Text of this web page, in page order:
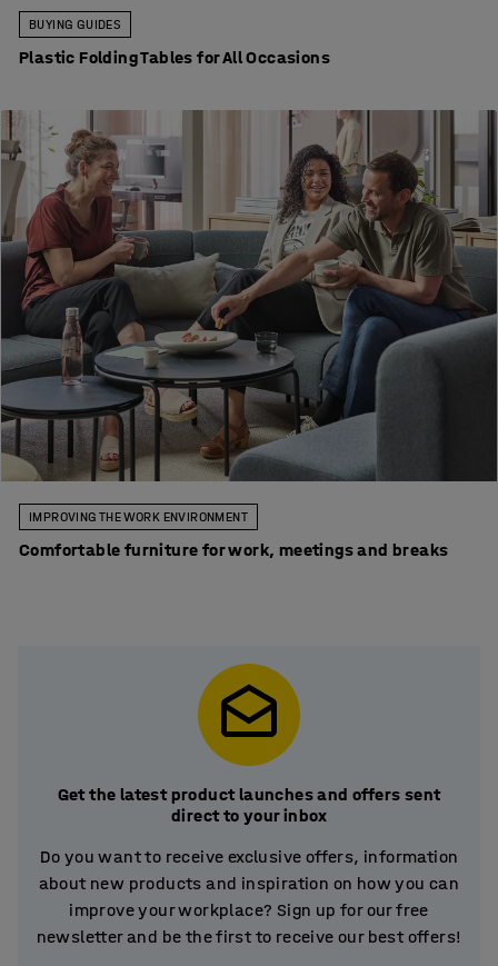
BUYING GUIDES
Plastic Folding Tables for All Occasions
IMPROVING THE WORK ENVIRONMENT
Comfortable furniture for work, meetings and breaks
Get the latest product launches and offers sent
direct to your inbox
Do you want to receive exclusive offers, information
about new products and inspiration on how you can
improve your workplace? Sign up for our free
newsletter and be the first to receive our best offers!